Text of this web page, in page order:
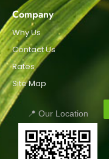
Company
Why Us
Contact Us
Rates
Site Map
📍 Our Location